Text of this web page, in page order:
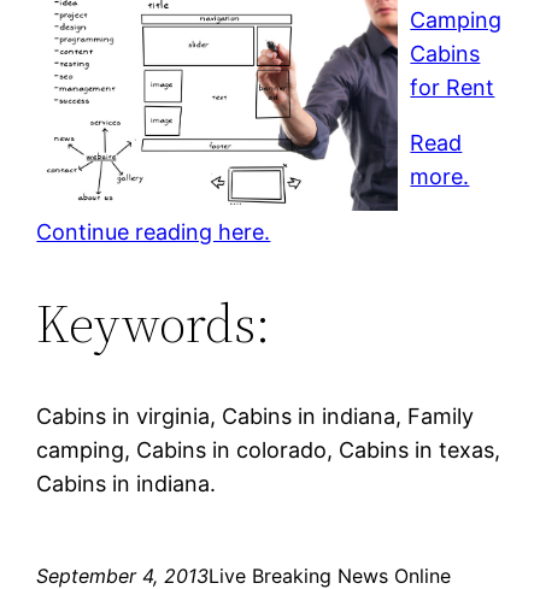
Camping
Cabins
for Rent
Read
more.
Continue reading here.
Keywords:
Cabins in virginia, Cabins in indiana, Family
camping, Cabins in colorado, Cabins in texas,
Cabins in indiana.
September 4, 2013Live Breaking News Online